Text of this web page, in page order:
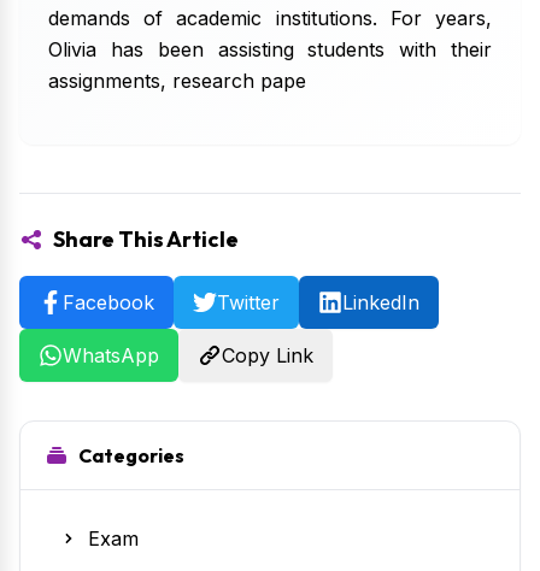
demands of academic institutions. For years,
Olivia has been assisting students with their
assignments, research pape
Share This Article
Facebook Twitter LinkedIn
WhatsApp Copy Link
Categories
Exam